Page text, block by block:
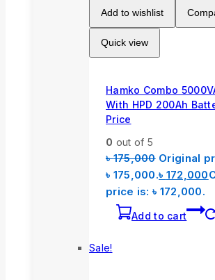
Add to wishlist
Quick view
Hamko Combo
With HPD 200Ah
Price
0 out of 5
৳175,000 Original
৳ 175,000.৳ 172,000
price is: ৳ 172,000.
Add to cart
Sale!